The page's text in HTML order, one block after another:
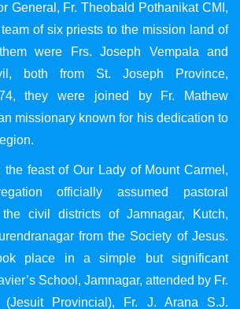
General, Fr. Theobald Pothanikat CMI,
of six priests to the mission land of
were Frs. Joseph Vempala and
both from St. Joseph Province,
they were joined by Fr. Mathew
missionary known for his dedication to
feast of Our Lady of Mount Carmel,
officially assumed pastoral
civil districts of Jamnagar, Kutch,
from the Society of Jesus.
place in a simple but significant
School, Jamnagar, attended by Fr.
Provincial), Fr. J. Arana S.J.